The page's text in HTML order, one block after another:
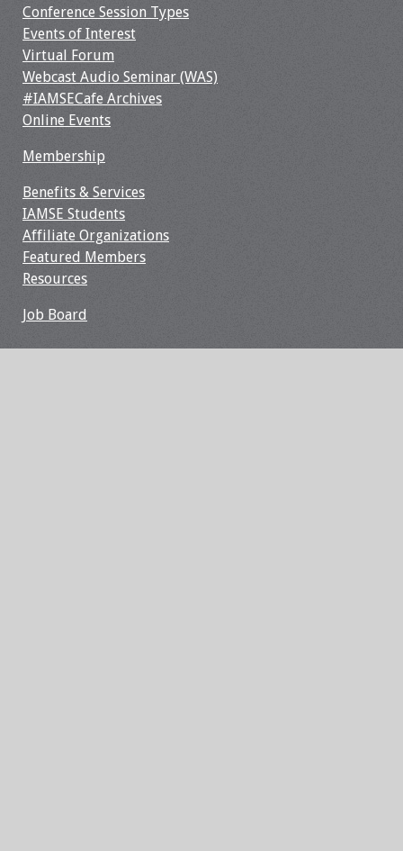
2025 Virtual Forum
Information
2024 Virtual Forum
Information
2023 Virtual Forum
2022 Virtual Forum
Information
Webcast Audio
Seminar (WAS)
About IAMSE Audio
Conference Session Types
Events of Interest
Virtual Forum
Webcast Audio Seminar (WAS)
#IAMSECafe Archives
Online Events
Membership
Benefits & Services
IAMSE Students
Affiliate Organizations
Featured Members
Resources
Job Board